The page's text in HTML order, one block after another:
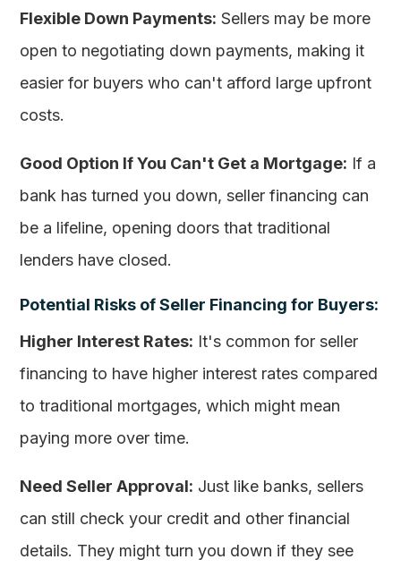
Flexible Down Payments: Sellers may be more
open to negotiating down payments, making it
easier for buyers who can't afford large upfront
costs.
Good Option If You Can't Get a Mortgage: If a
bank has turned you down, seller financing can
be a lifeline, opening doors that traditional
lenders have closed.
Potential Risks of Seller Financing for Buyers:
Higher Interest Rates: It's common for seller
financing to have higher interest rates compared
to traditional mortgages, which might mean
paying more over time.
Need Seller Approval: Just like banks, sellers
can still check your credit and other financial
details. They might turn you down if they see